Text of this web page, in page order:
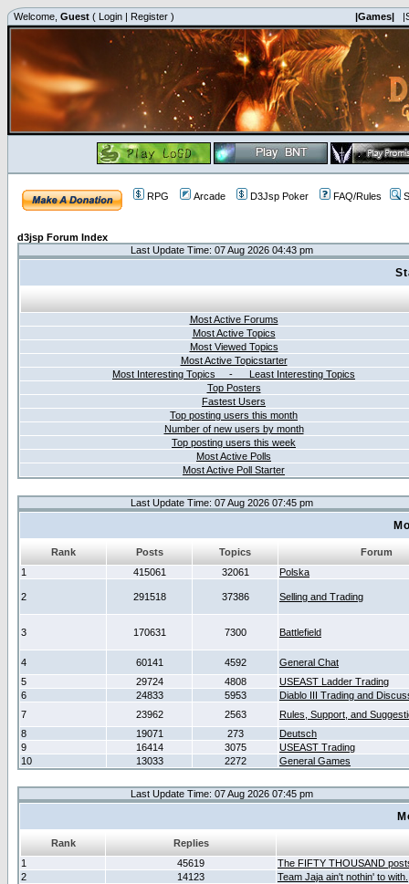
Welcome, Guest ( Login | Register ) |Games|
RPG Arcade D3Jsp Poker FAQ/Rules
d3jsp Forum Index
Last Update Time: 07 Aug 2026 04:43 pm
Most Active Forums
Most Active Topics
Most Viewed Topics
Most Active Topicstarter
Most Interesting Topics - Least Interesting Topics
Top Posters
Fastest Users
Top posting users this month
Number of new users by month
Top posting users this week
Most Active Polls
Most Active Poll Starter
Last Update Time: 07 Aug 2026 07:45 pm
Rank Posts Topics
Forum
1
415061 32061 Polska
2 291518 37386 Selling and Trading
3 170631 7300 Battlefield
4 60141 4592
General Chat
5
29724 4808
USEAST Ladder Trading
6
24833 5953
Diablo III Trading and
7
23962 2563
Rules, Support, and
8
19071 273
Deutsch
9
16414 3075
USEAST Trading
10
13033 2272 General Games
Last Update Time: 07 Aug 2026 07:45 pm
Rank
Replies
1
45619
The FIFTY THOUSAND
2
14123
Team Jaja ain't nothin' to with.